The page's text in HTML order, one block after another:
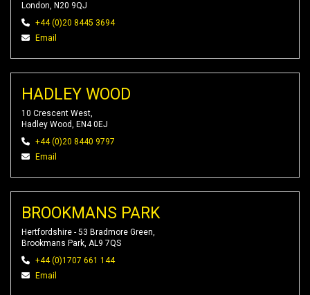
London, N20 9QJ
+44 (0)20 8445 3694
Email
HADLEY WOOD
10 Crescent West,
Hadley Wood, EN4 0EJ
+44 (0)20 8440 9797
Email
BROOKMANS PARK
Hertfordshire - 53 Bradmore Green,
Brookmans Park, AL9 7QS
+44 (0)1707 661 144
Email